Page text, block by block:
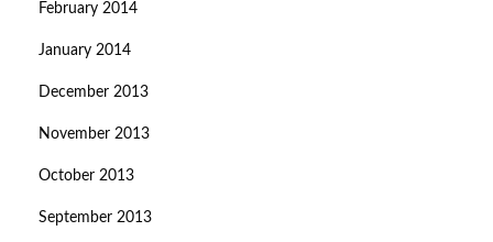
February 2014
January 2014
December 2013
November 2013
October 2013
September 2013